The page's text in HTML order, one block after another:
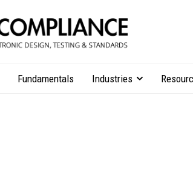
Fundamentals Industries